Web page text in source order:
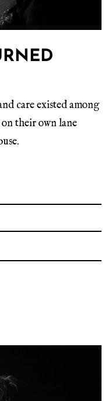
care existed among
their own lane